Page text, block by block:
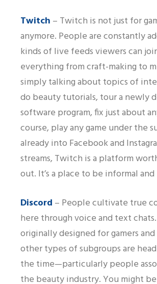
Twitch – Twitch is not just for
anymore. People are constantly
kinds of live feeds viewers can
everything from craft-making to
simply talking about topics of
do beauty tutorials, tour a newly
software program, fix just about
course, play any game under the
already into Facebook and
streams, Twitch is a platform
out. It’s a place to be informal
Discord – People cultivate true
here through voice and text
originally designed for gamers
other types of subgroups are
the time—particularly people
the beauty industry. You might be